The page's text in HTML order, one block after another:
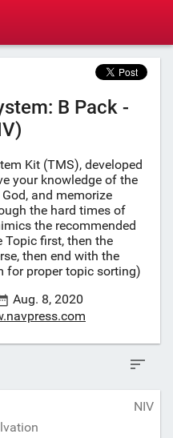
B Pack -
Kit (TMS), developed
your knowledge of the
and memorize
the hard times of
the recommended
Topic first, then the
then end with the
for proper topic sorting)
Aug. 8, 2020
NIV